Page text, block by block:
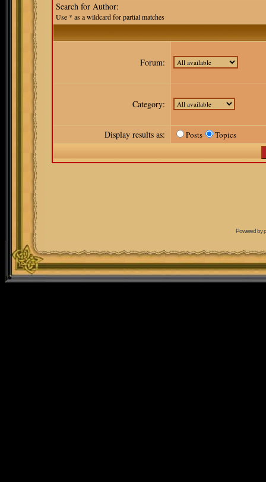
Search for Author:
Use * as a wildcard for partial matches
Forum:
Category:
Display results as: Posts Topics
Powered by